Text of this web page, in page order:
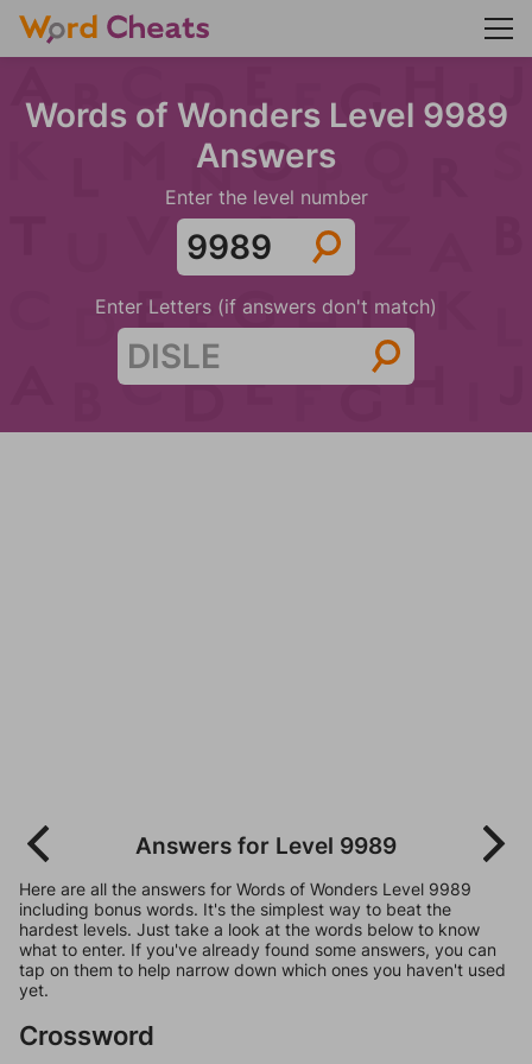
Words of Wonders Level 9989
Answers
Enter the level number
Enter Letters (if answers don't match)
Answers for Level 9989
Here are all the answers for Words of Wonders Level 9989
including bonus words. It's the simplest way to beat the
hardest levels. Just take a look at the words below to know
what to enter. If you've already found some answers, you can
tap on them to help narrow down which ones you haven't used
yet.
Crossword